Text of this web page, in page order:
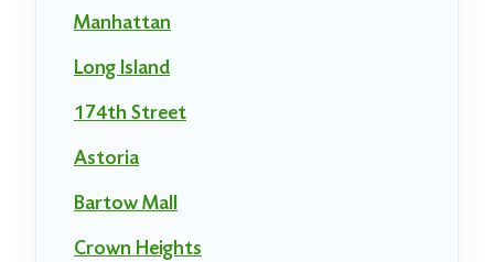
Manhattan
Long Island
174th Street
Astoria
Bartow Mall
Crown Heights